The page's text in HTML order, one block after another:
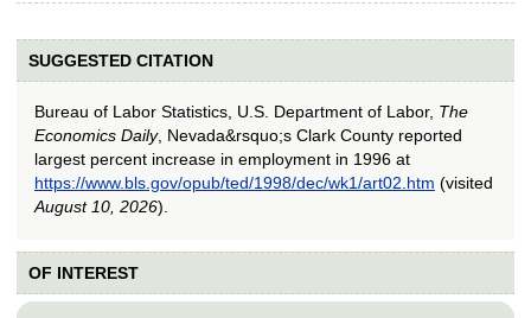
SUGGESTED CITATION
Bureau of Labor Statistics, U.S. Department of Labor, The
Economics Daily, Nevada&rsquo;s Clark County reported
largest percent increase in employment in 1996 at
https://www.bls.gov/opub/ted/1998/dec/wk1/art02.htm (visited
August 10, 2026).
OF INTEREST